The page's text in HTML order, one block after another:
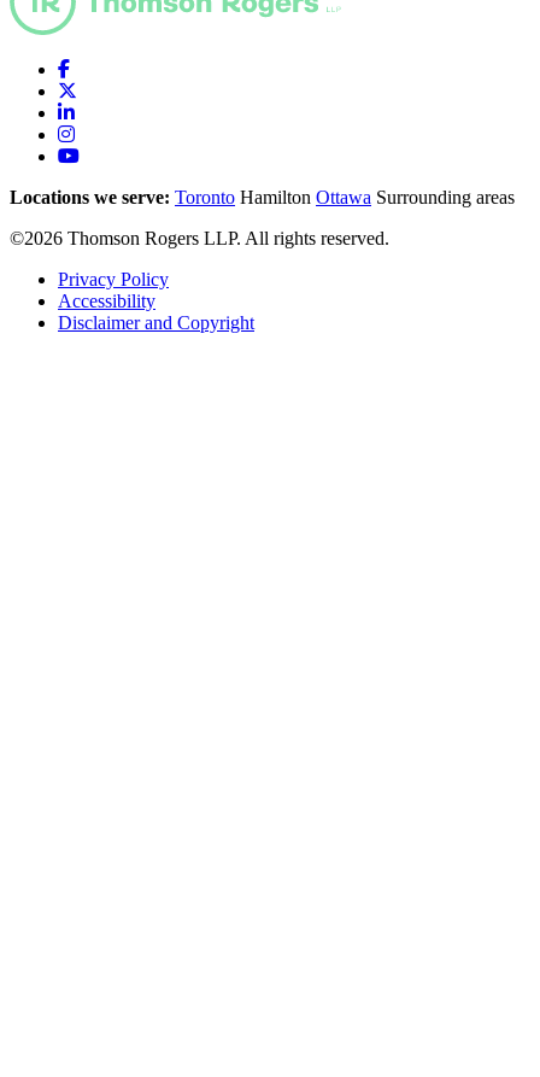
Locations we serve: Toronto Hamilton Ottawa Surrounding areas
©2026 Thomson Rogers LLP. All rights reserved.
Privacy Policy
Accessibility
Disclaimer and Copyright